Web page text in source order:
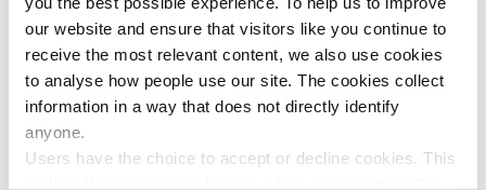
our website and ensure that visitors like you continue to
receive the most relevant content, we also use cookies
to analyse how people use our site. The cookies collect
information in a way that does not directly identify
anyone.
Users have the choice to accept or decline cookies. This
Tips from Winston’s Wish: Coping with the
summer holidays with a grieving child
Jul 2025